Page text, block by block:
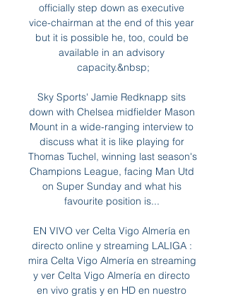
officially step down as executive
vice-chairman at the end of this year
but it is possible he, too, could be
available in an advisory
capacity.&nbsp;
Sky Sports' Jamie Redknapp sits
down with Chelsea midfielder Mason
Mount in a wide-ranging interview to
discuss what it is like playing for
Thomas Tuchel, winning last season's
Champions League, facing Man Utd
on Super Sunday and what his
favourite position is...
EN VIVO ver Celta Vigo Almería en
directo online y streaming LALIGA :
mira Celta Vigo Almería en streaming
y ver Celta Vigo Almería en directo
en vivo gratis y en HD en nuestro